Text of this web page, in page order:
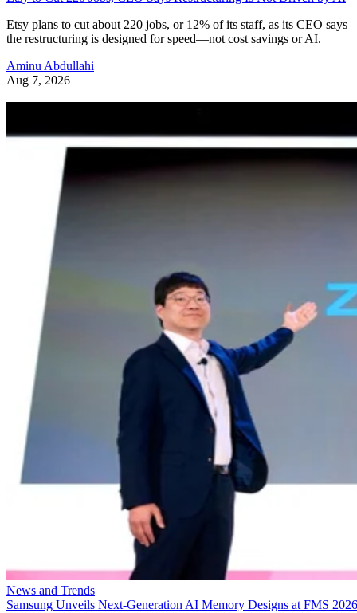
Etsy plans to cut about 220 jobs, or 12% of its staff, as its CEO says
the restructuring is designed for speed—not cost savings or AI.
Aminu Abdullahi
Aug 7, 2026
News and Trends
Samsung Unveils Next-Generation AI Memory Designs at FMS 2026